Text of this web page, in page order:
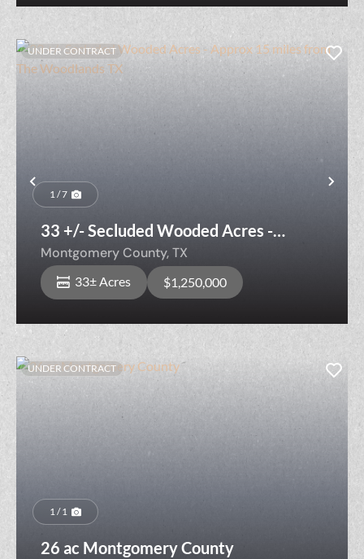
Previous
UNDER CONTRACT
1 / 7
33 +/- Secluded Wooded Acres -
Approx 15 miles from The Woodlands
TX
Montgomery County,TX
33± Acres $1,250,000
UNDER CONTRACT
1 / 1
26 ac Montgomery County